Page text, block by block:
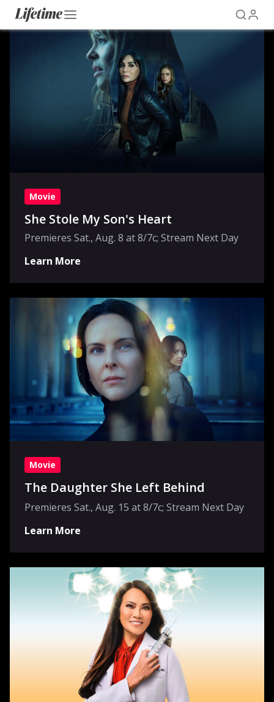
Movie
She Stole My Son's Heart
Premieres Sat., Aug. 8 at 8/7c; Stream Next Day
Learn More
Movie
The Daughter She Left Behind
Premieres Sat., Aug. 15 at 8/7c; Stream Next Day
Learn More